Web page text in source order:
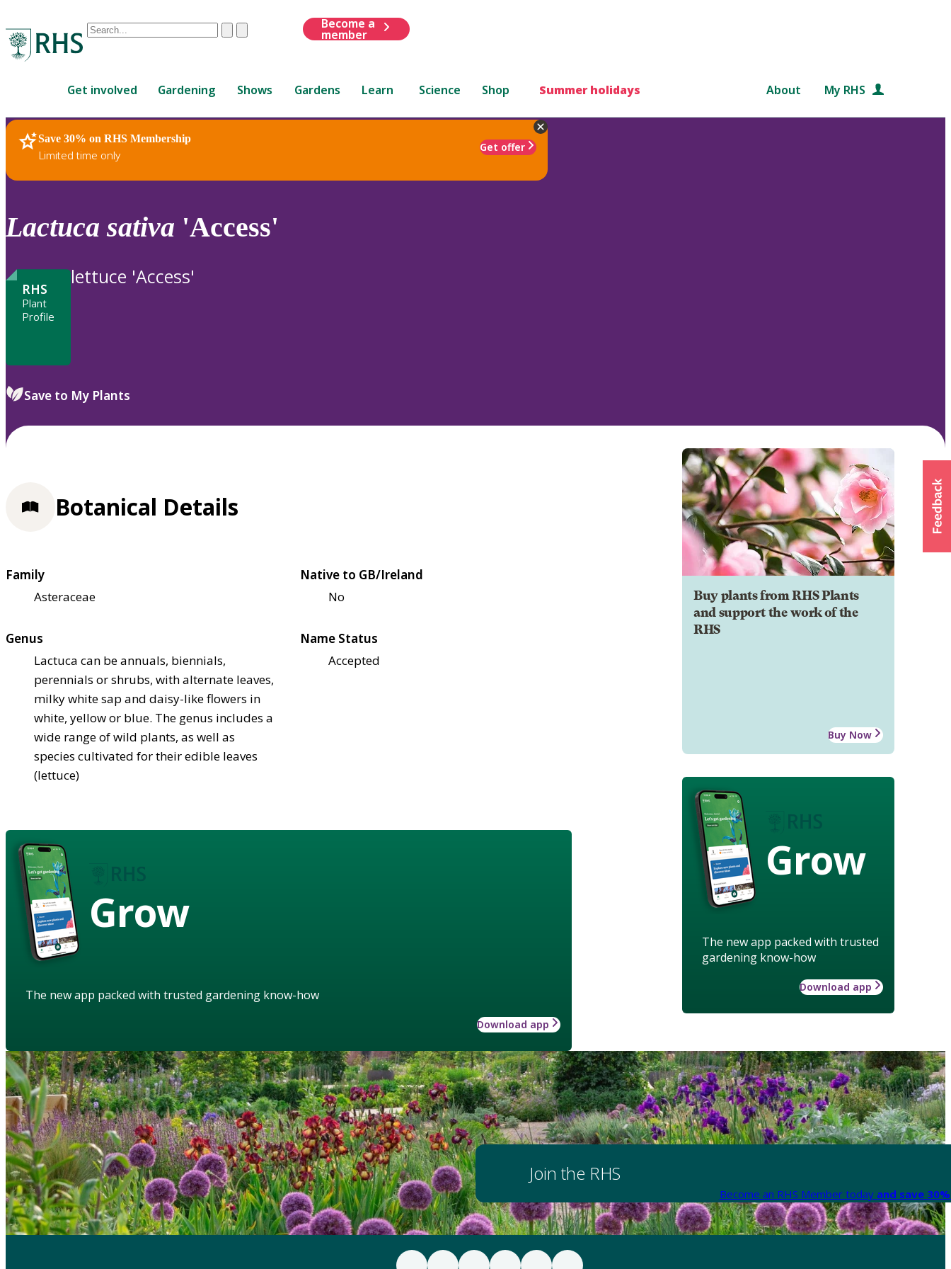
Conduct
are
up
and
down
review
to
ClearSubmit
Become a
member
Get involved Gardening Shows Gardens Learn Science Shop Summer holidays About My RHS
Save 30% on RHS Membership
Limited time only
Get offer
RHS Home Plants
Lactuca sativa 'Access'
RHS
Plant
Profile
lettuce 'Access'
Save to My Plants
Buy plants from RHS Plants
and support the work of the
RHS
Buy Now
Grow
The new app packed with trusted
gardening know-how
Download app
Botanical Details
Family
Asteraceae
Native to GB/Ireland
No
Genus
Lactuca can be annuals, biennials,
perennials or shrubs, with alternate leaves,
milky white sap and daisy-like flowers in
white, yellow or blue. The genus includes a
wide range of wild plants, as well as
species cultivated for their edible leaves
(lettuce)
Name Status
Accepted
Grow
The new app packed with trusted gardening know-how
Download app
Join the RHS
Become an RHS Member today and save